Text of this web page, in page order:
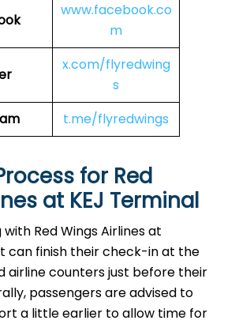
www.facebook.co
m
x.com/flyredwing
s
t.me/flyredwings
for Red
at KEJ Terminal
Red Wings Airlines at
can finish their check-in at the
airline counters just before their
passengers are advised to
a little earlier to allow time for